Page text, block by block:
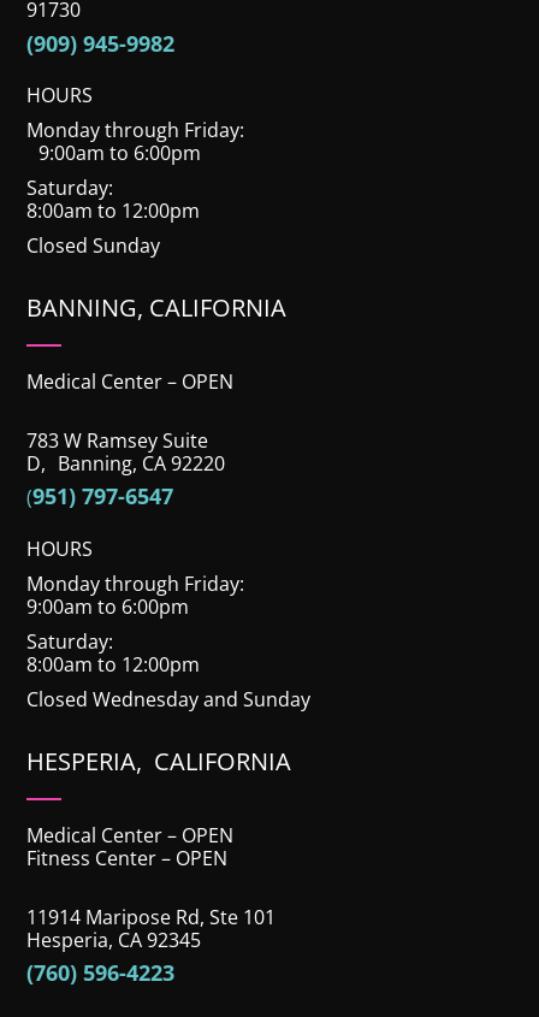
91730
(909) 945-9982
HOURS
Monday through Friday:
9:00am to 6:00pm
Saturday:
8:00am to 12:00pm
Closed Sunday
BANNING, CALIFORNIA
Medical Center – OPEN
783 W Ramsey Suite
D, Banning, CA 92220
(951) 797-6547
HOURS
Monday through Friday:
9:00am to 6:00pm
Saturday:
8:00am to 12:00pm
Closed Wednesday and Sunday
HESPERIA, CALIFORNIA
Medical Center – OPEN
Fitness Center – OPEN
11914 Maripose Rd, Ste 101
Hesperia, CA 92345
(760) 596-4223